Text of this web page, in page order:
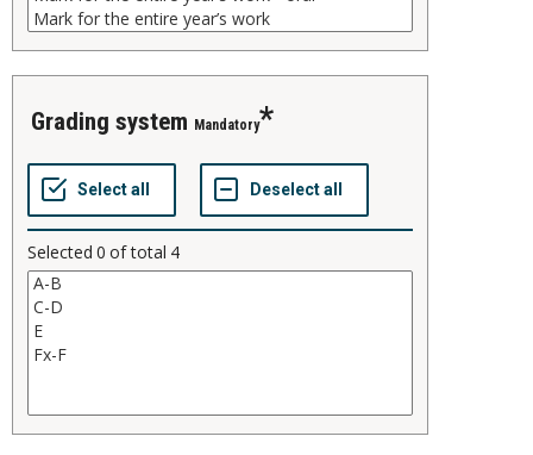
grading system Mandatory
Selected 0 of total 4